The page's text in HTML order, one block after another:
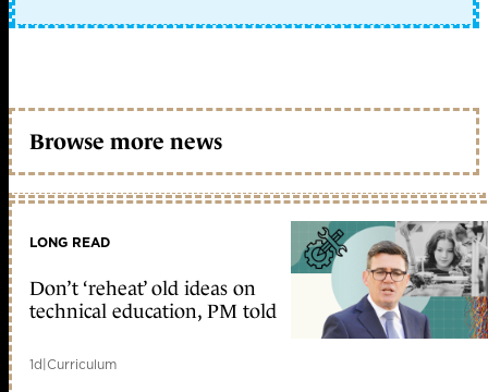
Browse more news
LONG READ
Don’t ‘reheat’ old ideas on
technical education, PM told
1d|Curriculum